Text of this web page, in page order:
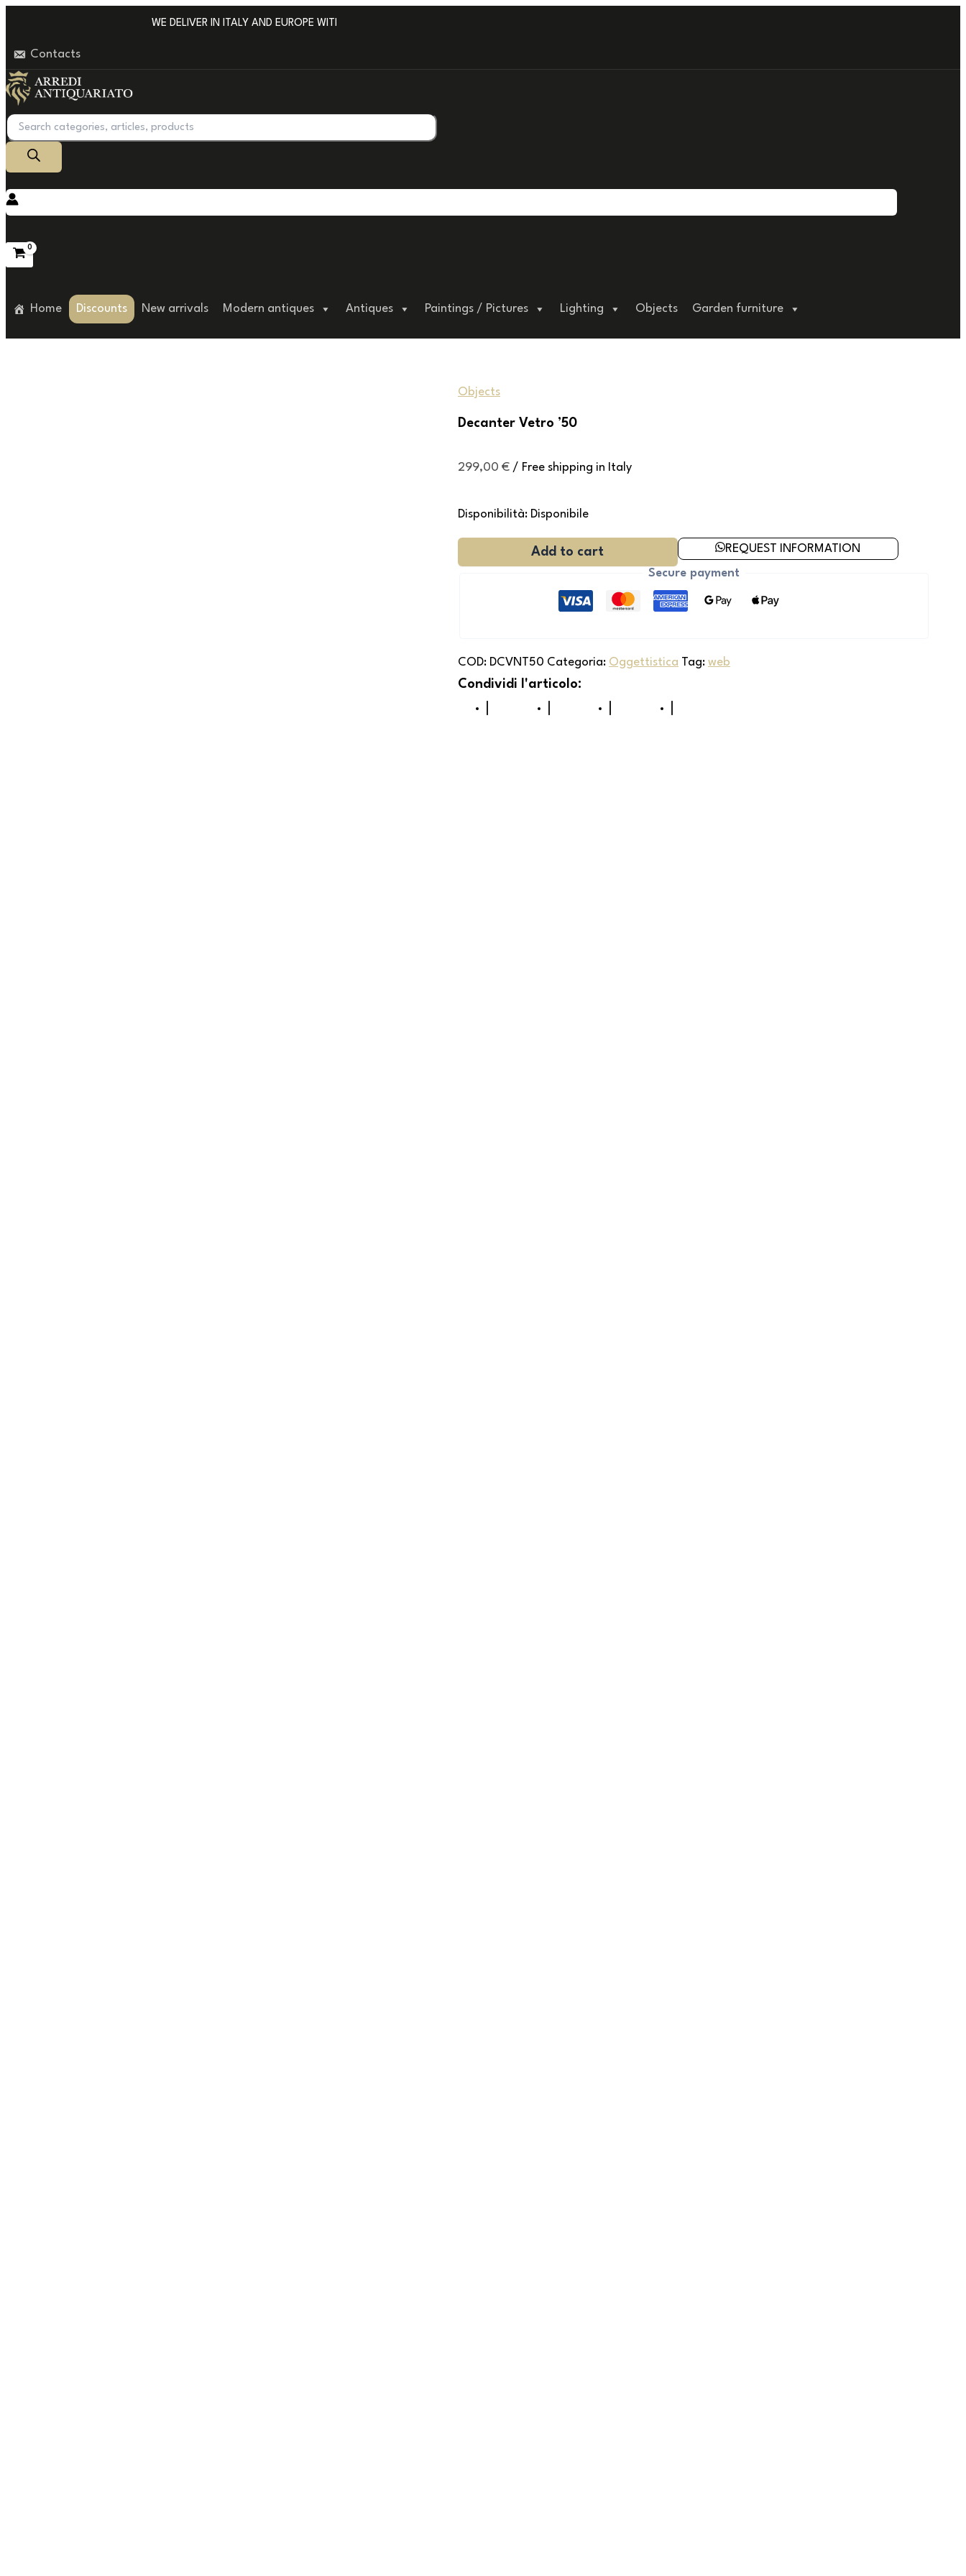
content
WE DELIVER IN ITALY AND EUROPE WITH PROFESSIONAL PACKAGING.
Contacts
Products
search
Home Discounts New arrivals Modern antiques Antiques Paintings / Pictures Lighting Objects Garden furniture
Objects
Decanter Vetro ’50
299,00 € / Free shipping in Italy
Disponibilità: Disponibile
Add to cart
REQUEST INFORMATION
Secure payment
COD: DCVNT50 Categoria: Oggettistica Tag: web